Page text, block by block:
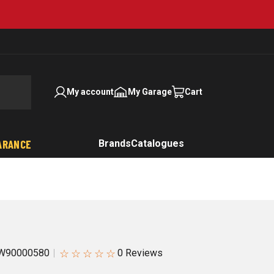
My account My Garage Cart
BrandsCatalogues
☆ ☆ ☆ ☆ ☆